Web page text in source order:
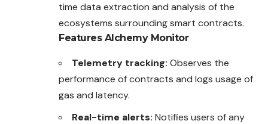
time data extraction and analysis of the
ecosystems surrounding smart contracts.
Features Alchemy Monitor
Telemetry tracking: Observes the
performance of contracts and logs usage of
gas and latency.
Real-time alerts: Notifies users of any